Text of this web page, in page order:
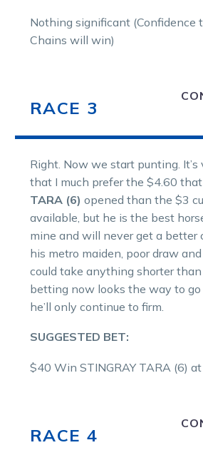
Nothing significant (Confidence
Chains will win)
RACE 3
Right. Now we start punting. It’s
that I much prefer the $4.60 that
TARA (6) opened than the $3
available, but he is the best
mine and will never get a better
his metro maiden, poor draw and
could take anything shorter
betting now looks the way to go
he’ll only continue to firm.
SUGGESTED BET:
$40 Win STINGRAY TARA (6)
RACE 4